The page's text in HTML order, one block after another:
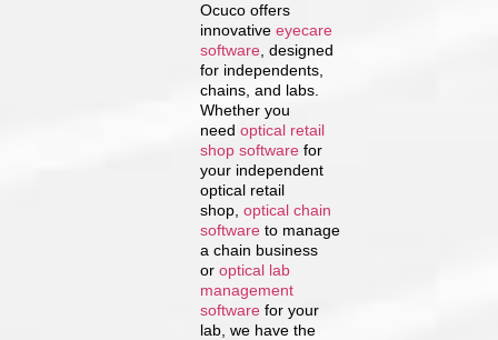
Ocuco offers
innovativeeyecare
software , designed
for independents,
chains, and labs.
Whether you
needoptical retail
shop software for
your independent
optical retail
shop,optical chain
software to manage
a chain business
oroptical lab
management
software for your
lab, we have the